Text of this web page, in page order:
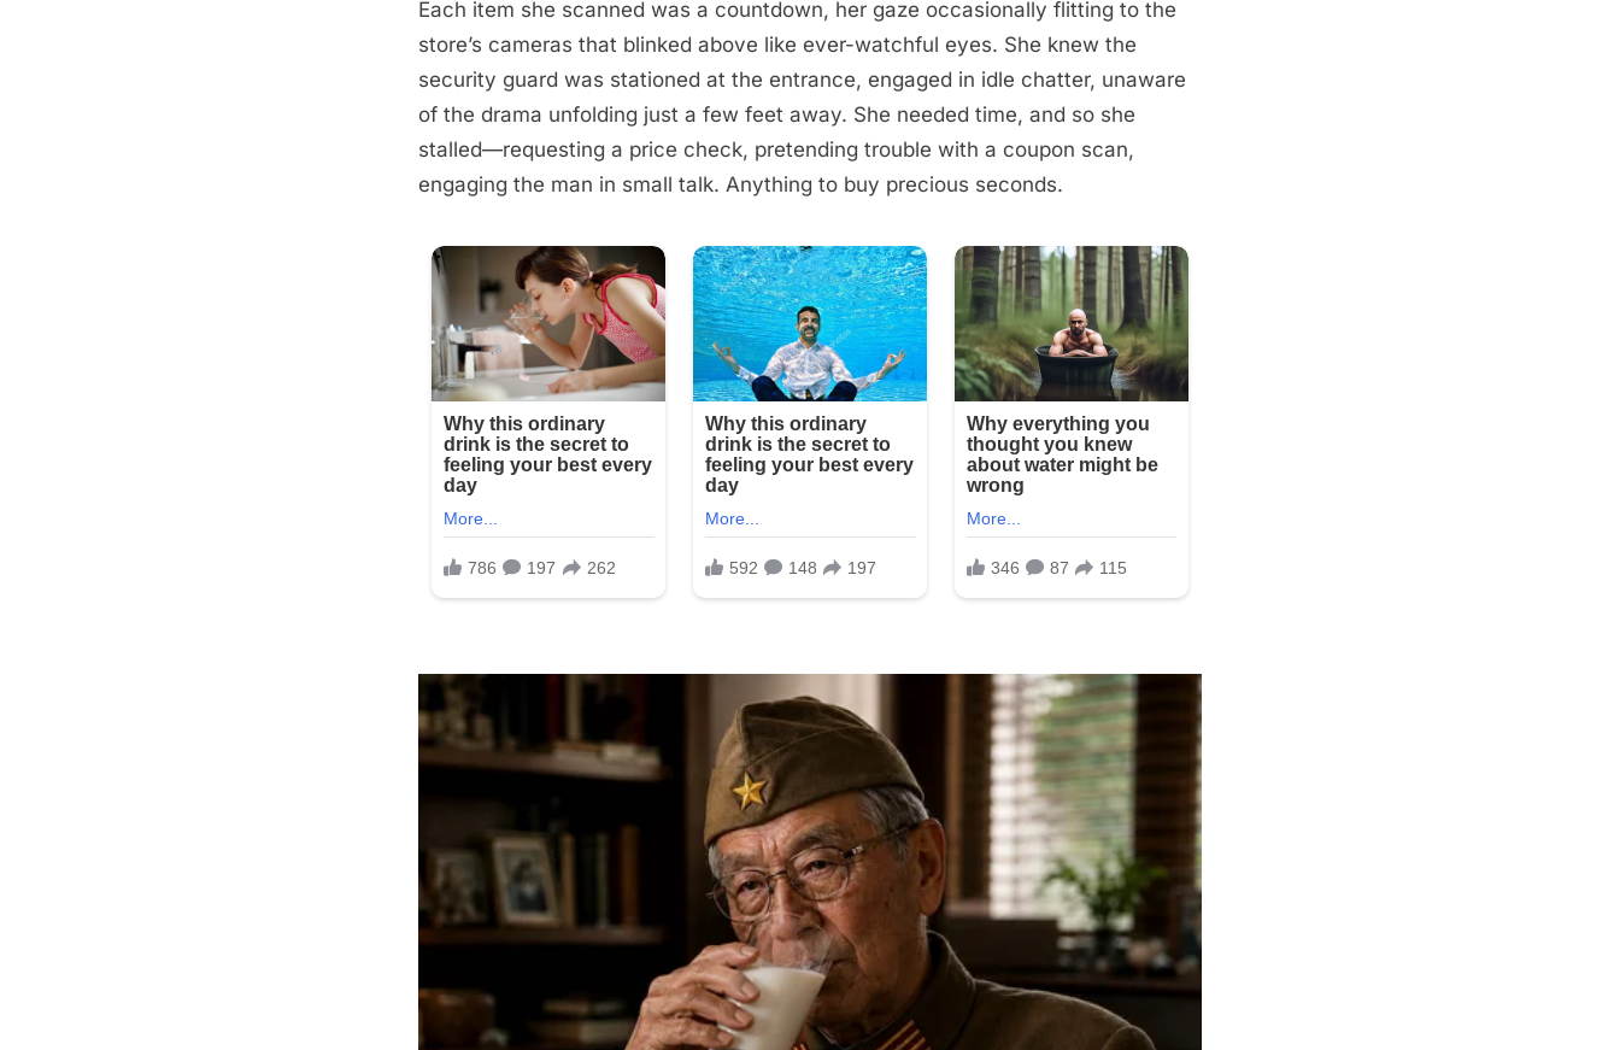
Posted
September
6, 2025
By
admin
Each item she scanned was a countdown, her gaze occasionally flitting to the
store’s cameras that blinked above like ever-watchful eyes. She knew the
security guard was stationed at the entrance, engaged in idle chatter, unaware
of the drama unfolding just a few feet away. She needed time, and so she
stalled—requesting a price check, pretending trouble with a coupon scan,
engaging the man in small talk. Anything to buy precious seconds.